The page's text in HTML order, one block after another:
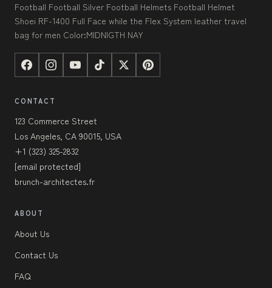
Football Football Silver Football Helmets Football Helmet
Shoei RF-1400 Full Face while the Flex System leather travel
bag for men Color:MIDNIGTH NAY
CONTACT
123 Commerce Street
Los Angeles, CA 90015, USA
+1 (323) 325-2832
[email protected]
brunch-architectes.fr
ABOUT
About Us
Contact Us
FAQ